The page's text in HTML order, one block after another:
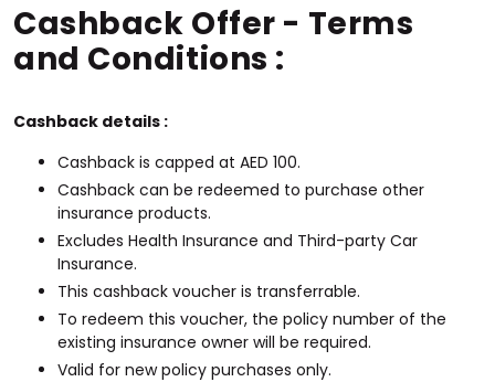
Cashback Offer - Terms
and Conditions :
Cashback details :
Cashback is capped at AED 100.
Cashback can be redeemed to purchase other
insurance products.
Excludes Health Insurance and Third-party Car
Insurance.
This cashback voucher is transferrable.
To redeem this voucher, the policy number of the
existing insurance owner will be required.
Valid for new policy purchases only.